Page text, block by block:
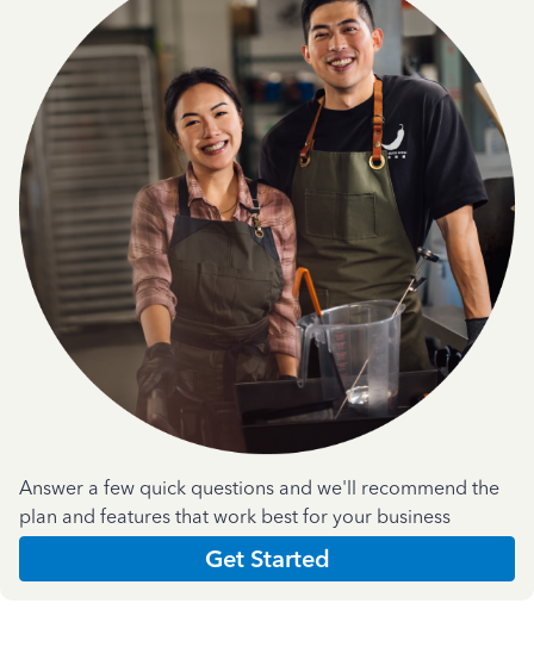
Answer a few quick questions and we'll recommend the
plan and features that work best for your business
Get Started